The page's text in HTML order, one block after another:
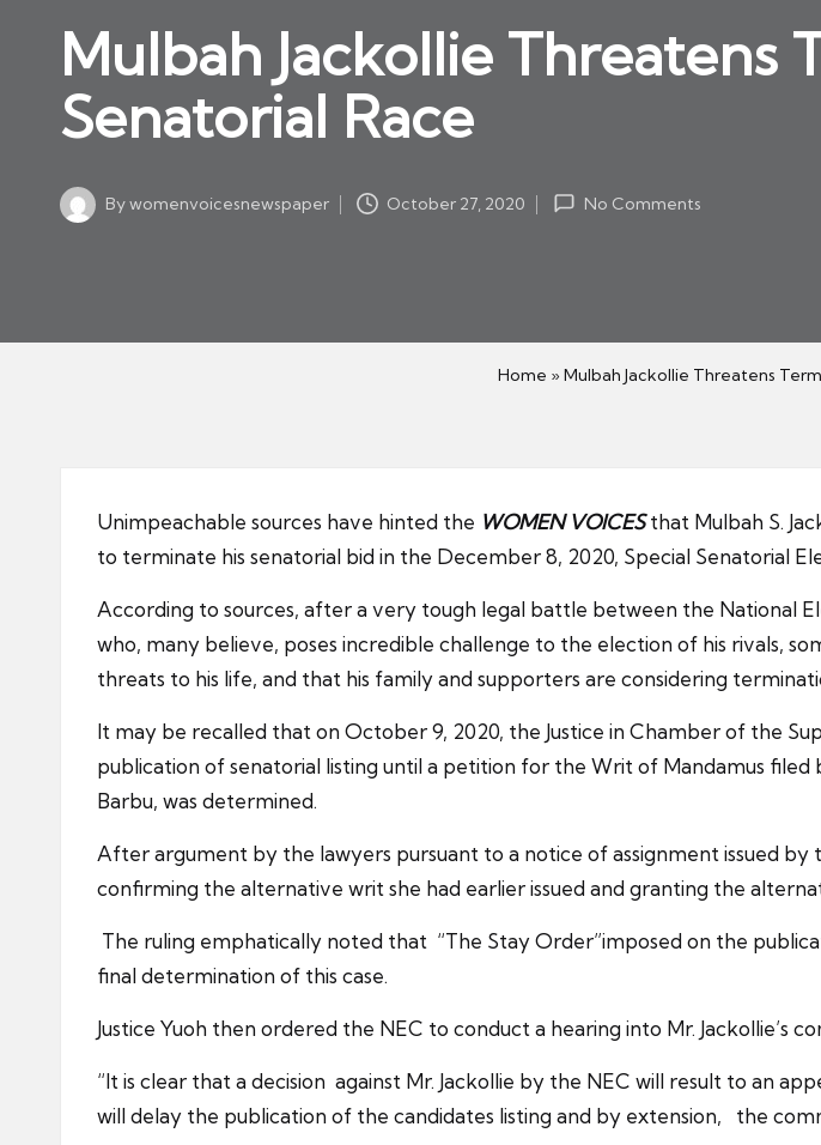
s
p
a
er
Mulbah Jackollie Threatens
Senatorial Race
Posted
Bywomenvoicesnewspaper October 27, 2020 No Comments
Home » Mulbah Jackollie Threatens
Unimpeachable sources have hinted the WOMEN VOICESthat Mulbah S.
to terminate his senatorial bid in the December 8, 2020, Special Senatorial
According to sources, after a very tough legal battle between the National
who, many believe, poses incredible challenge to the election of his rivals,
threats to his life, and that his family and supporters are considering
It may be recalled that on October 9, 2020, the Justice in Chamber of the
publication of senatorial listing until a petition for the Writ of Mandamus
Barbu, was determined.
After argument by the lawyers pursuant to a notice of assignment issued
confirming the alternative writ she had earlier issued and granting the
The ruling emphatically noted that “The Stay Order”imposed on the
final determination of this case.
Justice Yuoh then ordered the NEC to conduct a hearing into Mr. Jackollie’s
“It is clear that a decision against Mr. Jackollie by the NEC will result to an
will delay the publication of the candidates listing and by extension, the